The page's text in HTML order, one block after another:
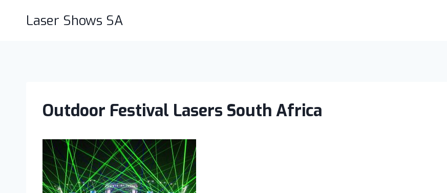
Laser Shows SA
Outdoor Festival Lasers South Africa